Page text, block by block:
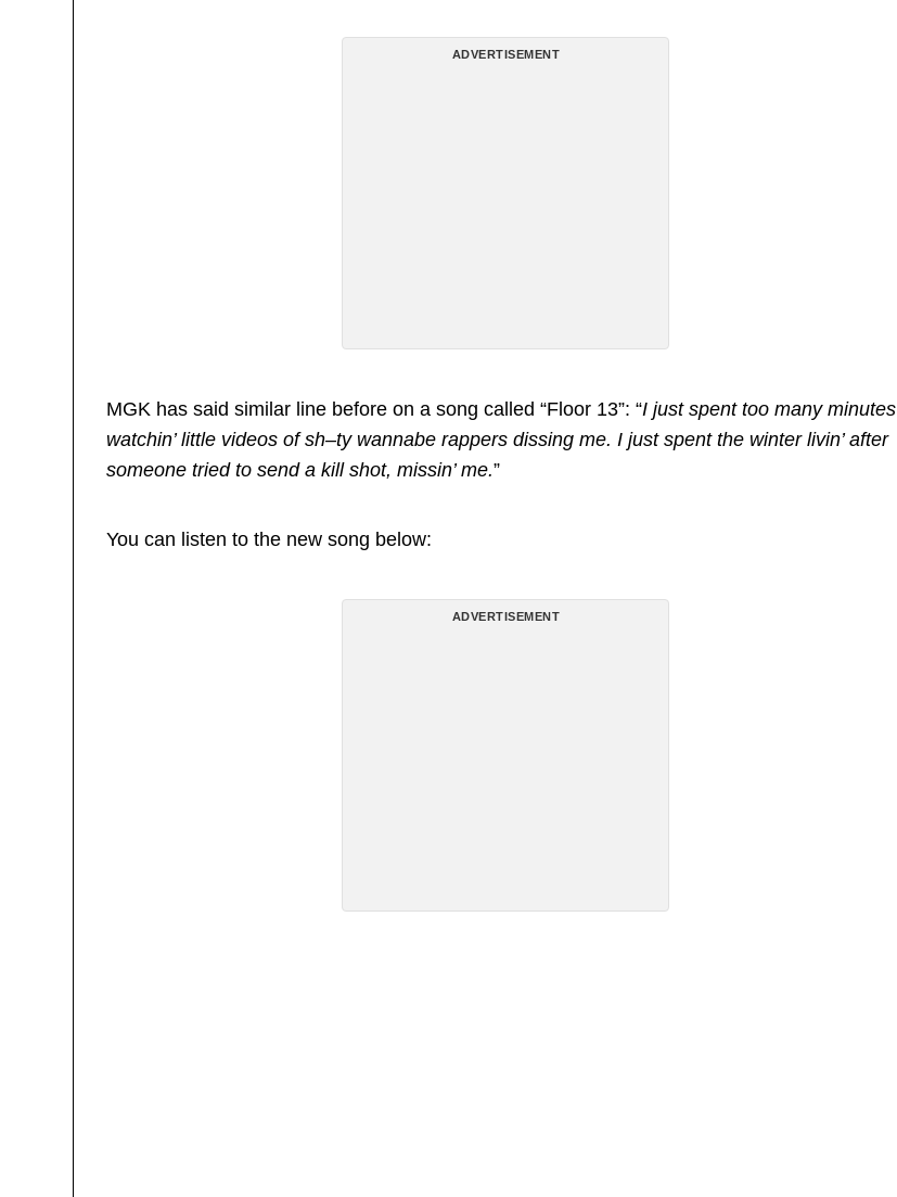
ADVERTISEMENT
MGK has said similar line before on a song called “Floor 13”: “I just spent too many minutes
watchin’ little videos of sh–ty wannabe rappers dissing me. I just spent the winter livin’ after
someone tried to send a kill shot, missin’ me.”
You can listen to the new song below:
ADVERTISEMENT